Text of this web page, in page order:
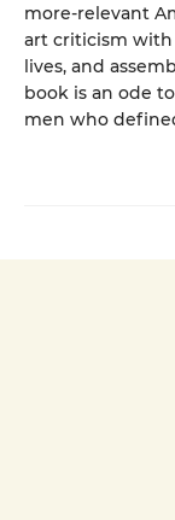
more-relevant
art criticism
lives, and
book is an ode
men who